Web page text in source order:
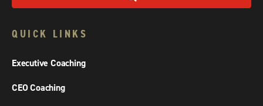
QUICK LINKS
Executive Coaching
CEO Coaching